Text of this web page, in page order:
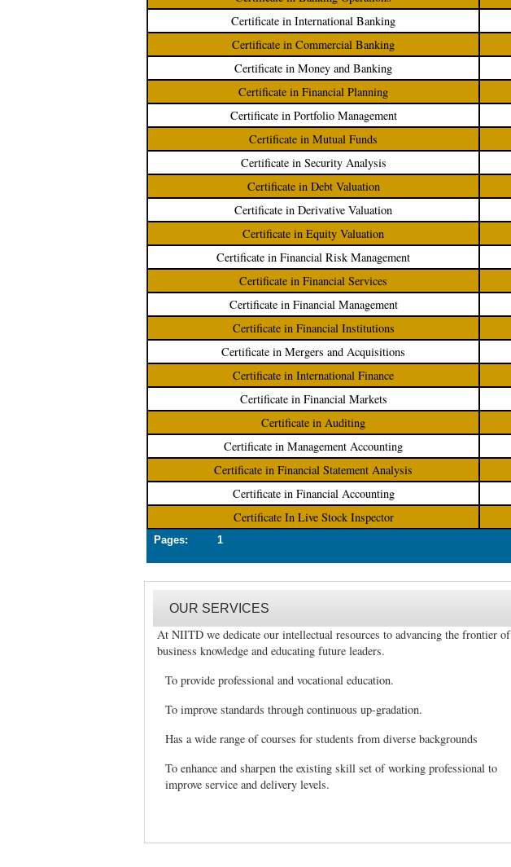
Certificate in International Banking
Certificate in Commercial Banking
Certificate in Money and Banking
Certificate in Financial Planning
Certificate in Portfolio Management
Certificate in Mutual Funds
Certificate in Security Analysis
Certificate in Debt Valuation
Certificate in Derivative Valuation
Certificate in Equity Valuation
Certificate in Financial Risk Management
Certificate in Financial Services
Certificate in Financial Management
Certificate in Financial Institutions
Certificate in Mergers and Acquisitions
Certificate in International Finance
Certificate in Financial Markets
Certificate in Auditing
Certificate in Management Accounting
Certificate in Financial Statement Analysis
Certificate in Financial Accounting
Certificate In Live Stock Inspector
Pages: 1
OUR SERVICES
At NIITD we dedicate our intellectual resources to advancing the frontier of
business knowledge and educating future leaders.
To provide professional and vocational education.
To improve standards through continuous up-gradation.
Has a wide range of courses for students from diverse backgrounds
To enhance and sharpen the existing skill set of working professional to
improve service and delivery levels.